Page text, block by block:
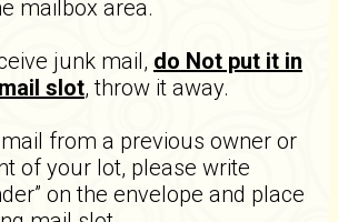
mailbox area.
junk mail, do Not put it in
slot, throw it away.
from a previous owner or
of your lot, please write
on the envelope and place